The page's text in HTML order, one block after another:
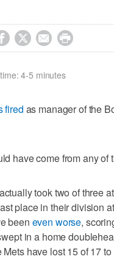
  
4-5 minutes
fired as manager of the
have come from any of
took two of three
place in their division
been even worse,
in a home
have lost 15 of 17 to